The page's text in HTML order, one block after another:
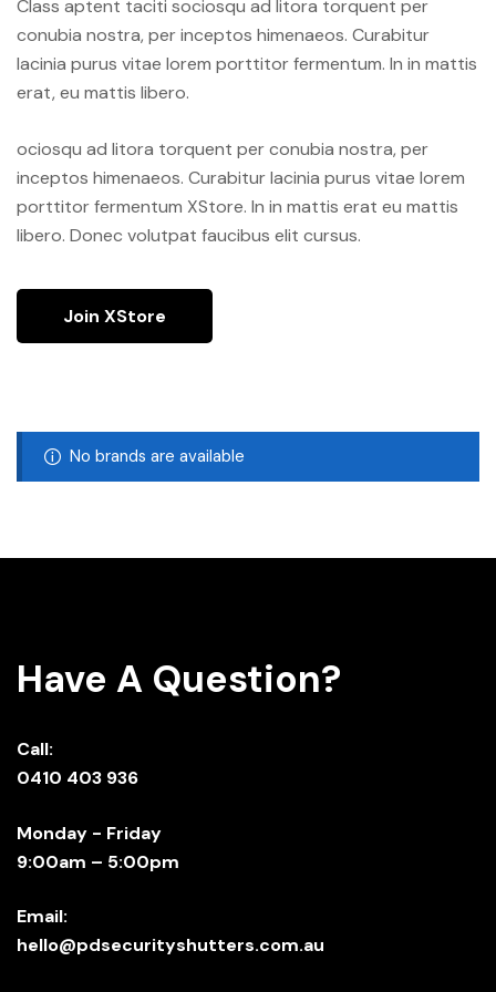
Class aptent taciti sociosqu ad litora torquent per
conubia nostra, per inceptos himenaeos. Curabitur
lacinia purus vitae lorem porttitor fermentum. In in mattis
erat, eu mattis libero.
ociosqu ad litora torquent per conubia nostra, per
inceptos himenaeos. Curabitur lacinia purus vitae lorem
porttitor fermentum XStore. In in mattis erat eu mattis
libero. Donec volutpat faucibus elit cursus.
Join XStore
No brands are available
Have A Question?
Call:
0410 403 936
Monday - Friday
9:00am – 5:00pm
Email:
hello@pdsecurityshutters.com.au